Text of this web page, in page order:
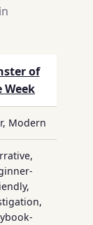
of
Week
Modern